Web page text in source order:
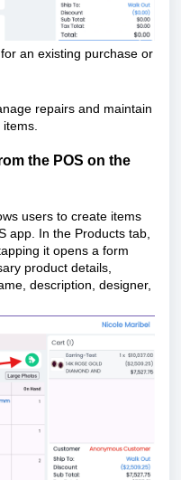
an existing purchase or
repairs and maintain
the POS on the
users to create items
app. In the Products tab,
it opens a form
product details,
description, designer,